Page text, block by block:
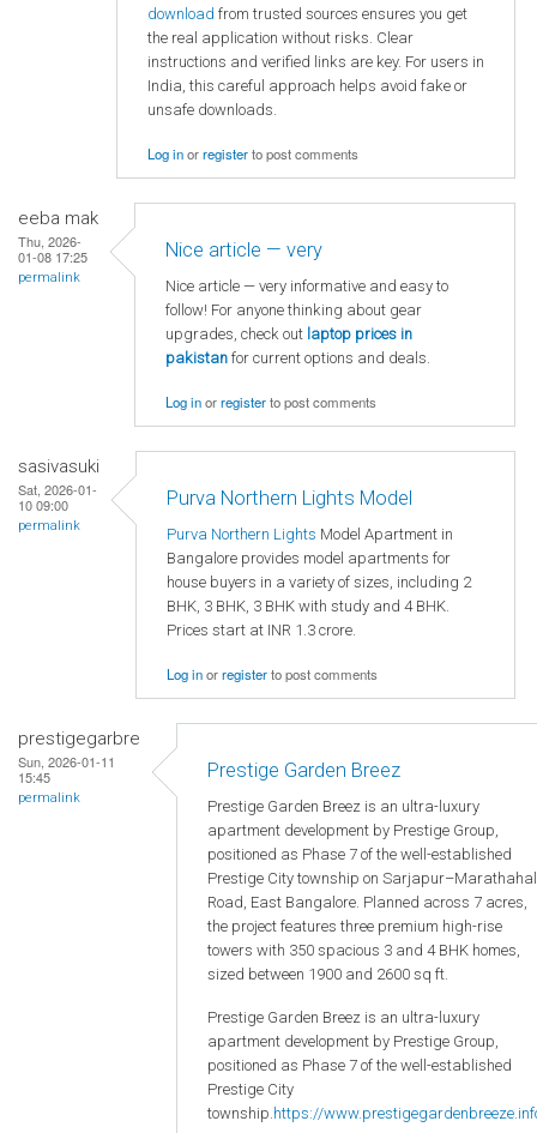
download from trusted sources ensures you get
the real application without risks. Clear
instructions and verified links are key. For users in
India, this careful approach helps avoid fake or
unsafe downloads.
Log inorregisterto post comments
eeba mak
Thu, 2026-
01-08 17:25
permalink
Nice article — very
Nice article — very informative and easy to
follow! For anyone thinking about gear
upgrades, check out laptop prices in
pakistan for current options and deals.
Log inorregisterto post comments
sasivasuki
Sat, 2026-01-
10 09:00
permalink
Purva Northern Lights Model
Purva Northern Lights Model Apartment in
Bangalore provides model apartments for
house buyers in a variety of sizes, including 2
BHK, 3 BHK, 3 BHK with study and 4 BHK.
Prices start at INR 1.3 crore.
Log inorregisterto post comments
prestigegarbre
Sun, 2026-01-11
15:45
permalink
Prestige Garden Breez
Prestige Garden Breez is an ultra-luxury
apartment development by Prestige Group,
positioned as Phase 7 of the well-established
Prestige City township on
Road, East Bangalore. Planned across 7 acres,
the project features three premium high-rise
towers with 350 spacious 3 and 4 BHK homes,
sized between 1900 and 2600 sq ft.
Prestige Garden Breez is an ultra-luxury
apartment development by Prestige Group,
positioned as Phase 7 of the well-established
Prestige City
township. https://